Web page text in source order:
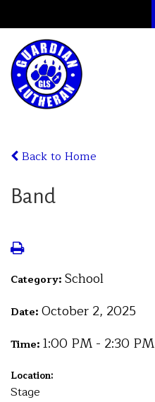
Back to Home
Band
Category: School
Date: October 2, 2025
Time: 1:00 PM - 2:30 PM
Location:
Stage